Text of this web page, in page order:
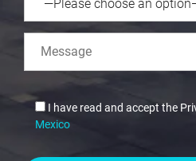
I have read and accept the
Mexico